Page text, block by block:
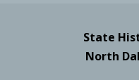
State
North